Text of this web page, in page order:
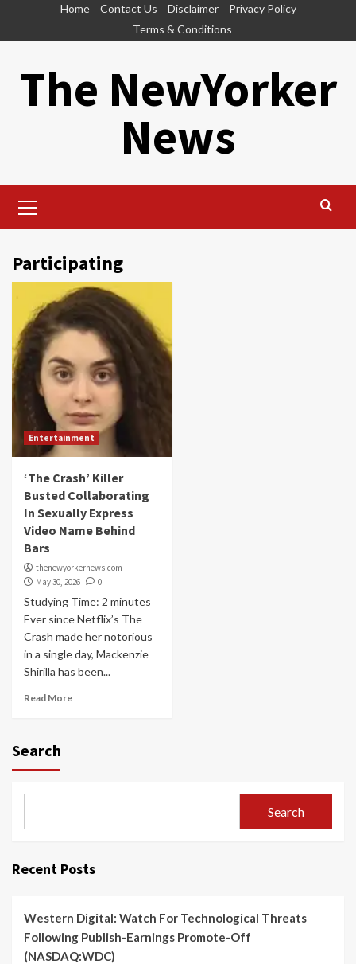
Home Contact Us Disclaimer
Privacy Policy
Terms & Conditions
The NewYorker
News
Menu
Participating
Entertainment
‘The Crash’ Killer
Busted Collaborating
In Sexually Express
Video Name Behind
Bars
thenewyorkernews.com
May 30, 2026
0
Studying Time: 2 minutes
Ever since Netflix’s The
Crash made her notorious
in a single day, Mackenzie
Shirilla has been...
Read More
Search
Search
Recent Posts
Western Digital: Watch For Technological Threats
Following Publish-Earnings Promote-Off
(NASDAQ:WDC)